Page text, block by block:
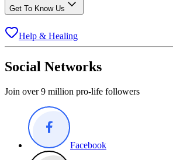
Get To Know Us
Help & Healing
Social Networks
Join over 9 million pro-life followers
Facebook